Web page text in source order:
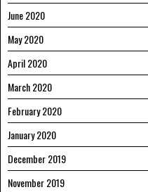
June 2020
May 2020
April 2020
March 2020
February 2020
January 2020
December 2019
November 2019